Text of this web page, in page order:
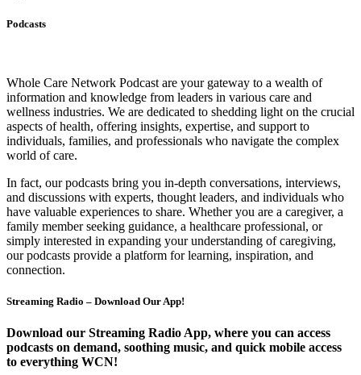
Podcasts
Whole Care Network Podcast are your gateway to a wealth of
information and knowledge from leaders in various care and
wellness industries. We are dedicated to shedding light on the crucial
aspects of health, offering insights, expertise, and support to
individuals, families, and professionals who navigate the complex
world of care.
In fact, our podcasts bring you in-depth conversations, interviews,
and discussions with experts, thought leaders, and individuals who
have valuable experiences to share. Whether you are a caregiver, a
family member seeking guidance, a healthcare professional, or
simply interested in expanding your understanding of caregiving,
our podcasts provide a platform for learning, inspiration, and
connection.
Streaming Radio – Download Our App!
Download our Streaming Radio App, where you can access
podcasts on demand, soothing music, and quick mobile access
to everything WCN!